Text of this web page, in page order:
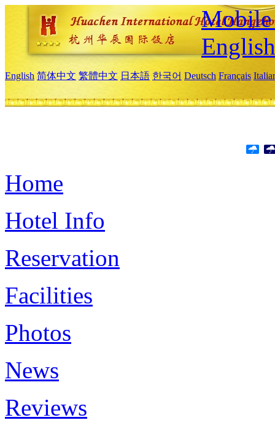
Mobile
English
English 简体中文 繁體中文 日本語 한국어 Deutsch Français
Home
Hotel Info
Reservation
Facilities
Photos
News
Reviews